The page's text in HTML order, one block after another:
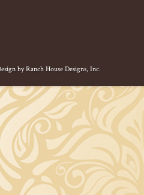
byRanch House Designs, Inc.